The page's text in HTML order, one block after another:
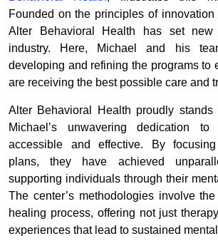
Founded on the principles of innovation
Alter Behavioral Health has set
industry. Here, Michael and his
developing and refining the programs to
are receiving the best possible care and
Alter Behavioral Health proudly
Michael’s unwavering dedication to
accessible and effective. By
plans, they have achieved
supporting individuals through their
The center’s methodologies involve
healing process, offering not just
experiences that lead to sustained